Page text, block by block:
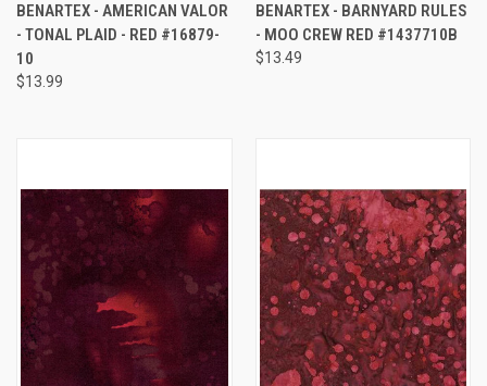
BENARTEX - AMERICAN VALOR
- TONAL PLAID - RED #16879-
10
$13.99
BENARTEX - BARNYARD RULES
- MOO CREW RED #1437710B
$13.49